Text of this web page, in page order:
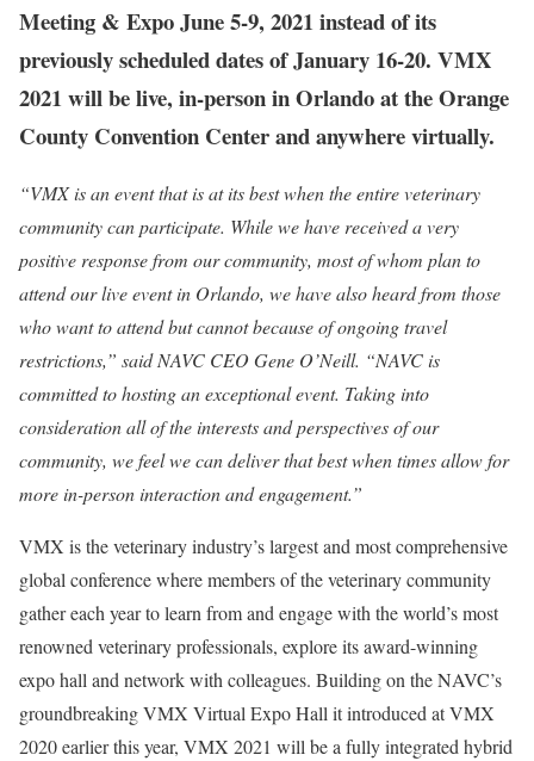
Meeting & Expo June 5-9, 2021 instead of its
previously scheduled dates of January 16-20. VMX
2021 will be live, in-person in Orlando at the Orange
County Convention Center and anywhere virtually.
“VMX is an event that is at its best when the entire veterinary
community can participate. While we have received a very
positive response from our community, most of whom plan to
attend our live event in Orlando, we have also heard from those
who want to attend but cannot because of ongoing travel
restrictions,” said NAVC CEO Gene O’Neill. “NAVC is
committed to hosting an exceptional event. Taking into
consideration all of the interests and perspectives of our
community, we feel we can deliver that best when times allow for
more in-person interaction and engagement.”
VMX is the veterinary industry’s largest and most comprehensive
global conference where members of the veterinary community
gather each year to learn from and engage with the world’s most
renowned veterinary professionals, explore its award-winning
expo hall and network with colleagues. Building on the NAVC’s
groundbreaking VMX Virtual Expo Hall it introduced at VMX
2020 earlier this year, VMX 2021 will be a fully integrated hybrid